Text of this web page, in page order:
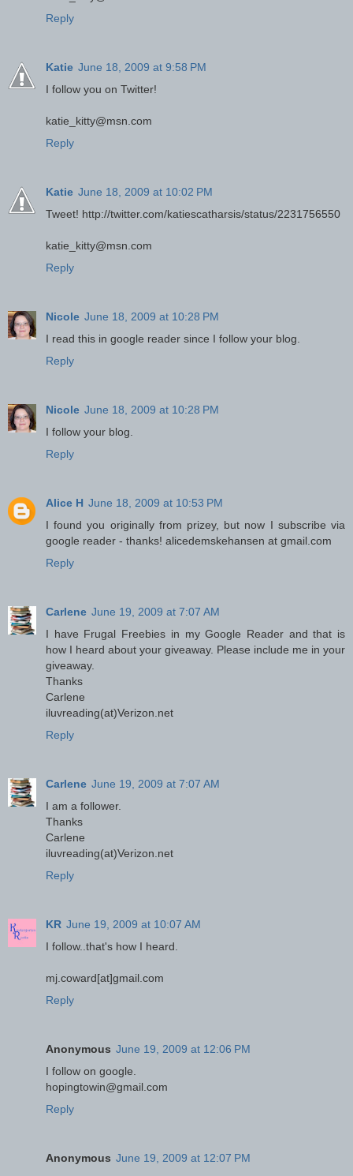
Reply
Katie June 18, 2009 at 9:58 PM
I follow you on Twitter!
katie_kitty@msn.com
Reply
Katie June 18, 2009 at 10:02 PM
Tweet! http://twitter.com/katiescatharsis/status/2231756550
katie_kitty@msn.com
Reply
Nicole June 18, 2009 at 10:28 PM
I read this in google reader since I follow your blog.
Reply
Nicole June 18, 2009 at 10:28 PM
I follow your blog.
Reply
Alice H June 18, 2009 at 10:53 PM
I found you originally from prizey, but now I subscribe via
google reader - thanks! alicedemskehansen at gmail.com
Reply
Carlene June 19, 2009 at 7:07 AM
I have Frugal Freebies in my Google Reader and that is
how I heard about your giveaway. Please include me in your
giveaway.
Thanks
Carlene
iluvreading(at)Verizon.net
Reply
Carlene June 19, 2009 at 7:07 AM
I am a follower.
Thanks
Carlene
iluvreading(at)Verizon.net
Reply
KR June 19, 2009 at 10:07 AM
I follow..that's how I heard.
mj.coward[at]gmail.com
Reply
Anonymous June 19, 2009 at 12:06 PM
I follow on google.
hopingtowin@gmail.com
Reply
Anonymous June 19, 2009 at 12:07 PM